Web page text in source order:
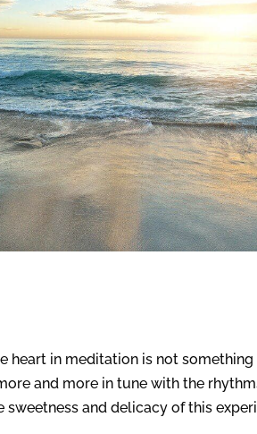
heart in meditation is not
and more in tune with the
sweetness and delicacy of this